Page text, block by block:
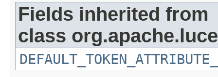
Fields inherited from
class